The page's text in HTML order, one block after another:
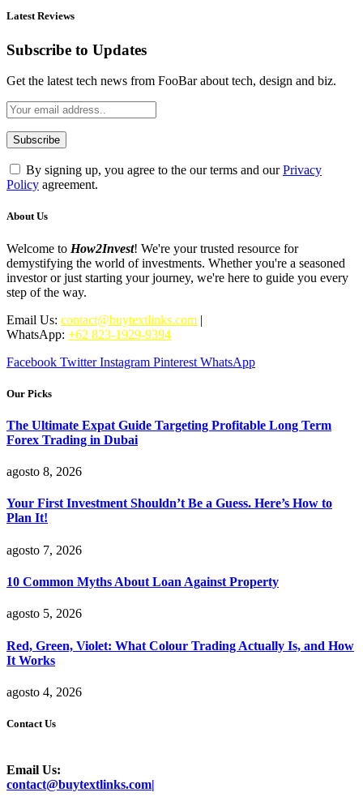
Latest Reviews
Subscribe to Updates
Get the latest tech news from FooBar about tech, design and biz.
By signing up, you agree to the our terms and ourPrivacy
Policy agreement.
About Us
Welcome to How2Invest! We're your trusted resource for
demystifying the world of investments. Whether you're a seasoned
investor or just starting your journey, we're here to guide you every
step of the way.
Email Us: contact@buytextlinks.com |
WhatsApp: +62 823-1929-9394
Facebook Twitter Instagram Pinterest WhatsApp
Our Picks
The Ultimate Expat Guide Targeting Profitable Long Term
Forex Trading in Dubai
agosto 8, 2026
Your First Investment Shouldn’t Be a Guess. Here’s How to
Plan It!
agosto 7, 2026
10 Common Myths About Loan Against Property
agosto 5, 2026
Red, Green, Violet: What Colour Trading Actually Is, and How
It Works
agosto 4, 2026
Contact Us
Email Us:
contact@buytextlinks.com|